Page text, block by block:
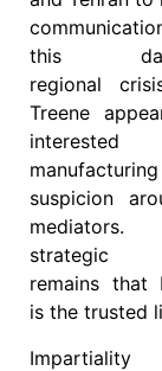
this
regional
Treene
manufacturing
suspicion
strategic
remains that
is the trusted